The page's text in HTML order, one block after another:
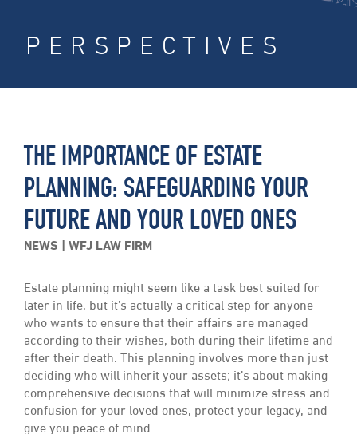
PERSPECTIVES
THE IMPORTANCE OF ESTATE
PLANNING: SAFEGUARDING YOUR
FUTURE AND YOUR LOVED ONES
NEWS WFJ LAW FIRM
Estate planning might seem like a task best suited for
later in life, but it’s actually a critical step for anyone
who wants to ensure that their affairs are managed
according to their wishes, both during their lifetime and
after their death. This planning involves more than just
deciding who will inherit your assets; it’s about making
comprehensive decisions that will minimize stress and
confusion for your loved ones, protect your legacy, and
give you peace of mind.